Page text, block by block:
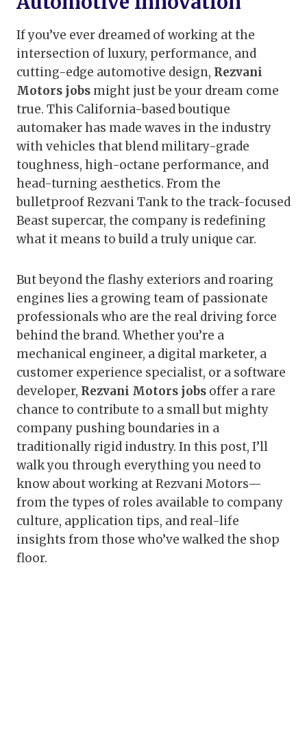
If you’ve ever dreamed of working at the
intersection of luxury, performance, and
cutting-edge automotive design, Rezvani
Motors jobs might just be your dream come
true. This California-based boutique
automaker has made waves in the industry
with vehicles that blend military-grade
toughness, high-octane performance, and
head-turning aesthetics. From the
bulletproof Rezvani Tank to the track-focused
Beast supercar, the company is redefining
what it means to build a truly unique car.
But beyond the flashy exteriors and roaring
engines lies a growing team of passionate
professionals who are the real driving force
behind the brand. Whether you’re a
mechanical engineer, a digital marketer, a
customer experience specialist, or a software
developer, Rezvani Motors jobs offer a rare
chance to contribute to a small but mighty
company pushing boundaries in a
traditionally rigid industry. In this post, I’ll
walk you through everything you need to
know about working at Rezvani Motors—
from the types of roles available to company
culture, application tips, and real-life
insights from those who’ve walked the shop
floor.